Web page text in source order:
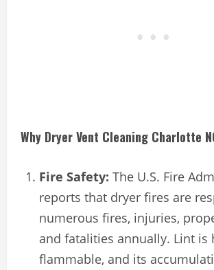
Why Dryer Vent Cleaning Charlotte
Fire Safety: The U.S. Fire
reports that dryer fires are
numerous fires, injuries,
and fatalities annually. Lint is
flammable, and its